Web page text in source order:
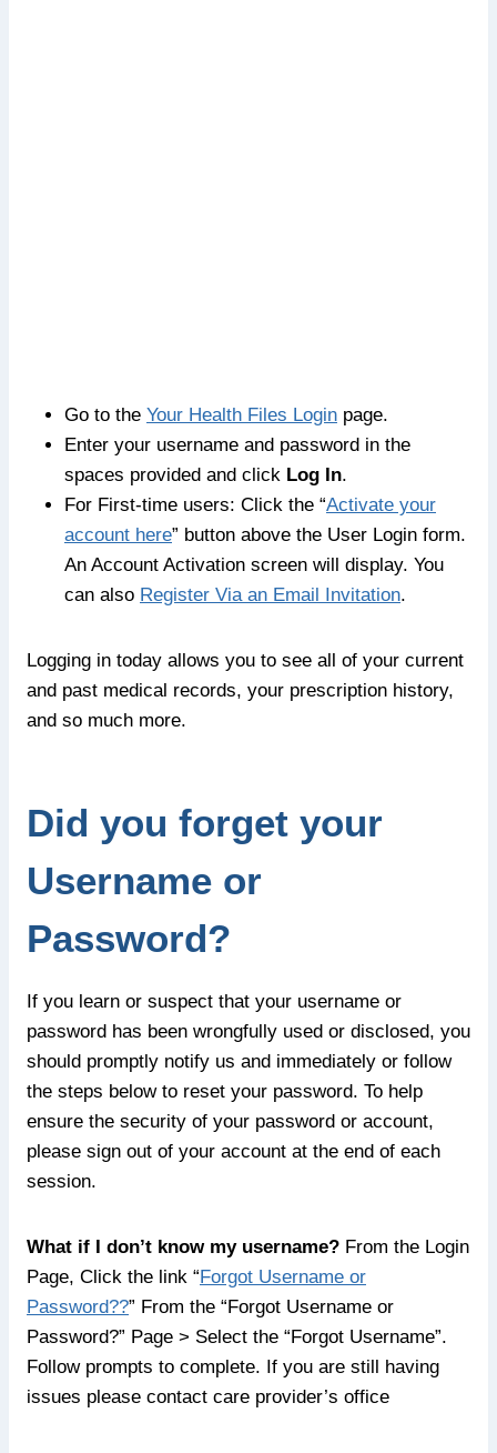
Go to the Your Health Files Login page.
Enter your username and password in the
spaces provided and click Log In.
For First-time users: Click the “Activate your
account here” button above the User Login form.
An Account Activation screen will display. You
can also Register Via an Email Invitation.
Logging in today allows you to see all of your current
and past medical records, your prescription history,
and so much more.
Did you forget your
Username or
Password?
If you learn or suspect that your username or
password has been wrongfully used or disclosed, you
should promptly notify us and immediately or follow
the steps below to reset your password. To help
ensure the security of your password or account,
please sign out of your account at the end of each
session.
What if I don’t know my username? From the Login
Page, Click the link “ Forgot Username or
Password??” From the “Forgot Username or
Password?” Page > Select the “Forgot Username”.
Follow prompts to complete. If you are still having
issues please contact care provider’s office